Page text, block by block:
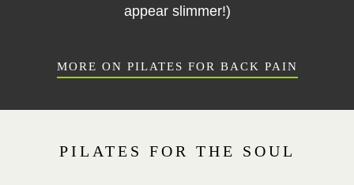
appear slimmer!)
MORE ON PILATES FOR BACK PAIN
PILATES FOR THE SOUL